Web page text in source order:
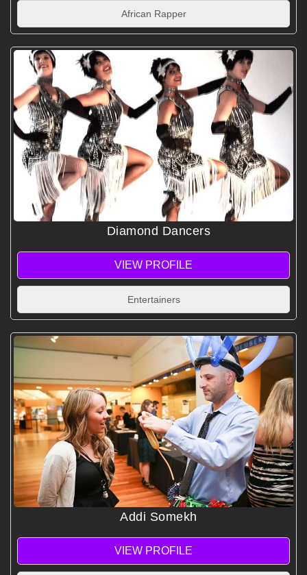
African Rapper
Diamond Dancers
VIEW PROFILE
Entertainers
Addi Somekh
VIEW PROFILE